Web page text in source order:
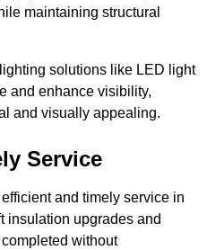
maintaining structural
solutions like LED light
and enhance visibility,
and visually appealing.
Service
and timely service in
insulation upgrades and
without